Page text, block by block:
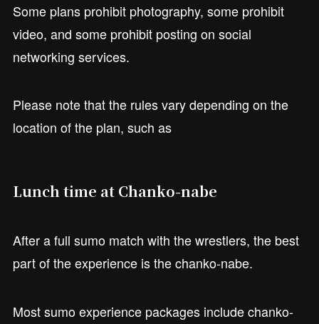
Some plans prohibit photography, some prohibit
video, and some prohibit posting on social
networking services.
Please note that the rules vary depending on the
location of the plan, such as
Lunch time at Chanko-nabe
After a full sumo match with the wrestlers, the best
part of the experience is the chanko-nabe.
Most sumo experience packages include chanko-